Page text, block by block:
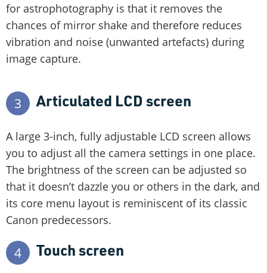
for astrophotography is that it removes the
chances of mirror shake and therefore reduces
vibration and noise (unwanted artefacts) during
image capture.
3 Articulated LCD screen
A large 3-inch, fully adjustable LCD screen allows
you to adjust all the camera settings in one place.
The brightness of the screen can be adjusted so
that it doesn’t dazzle you or others in the dark, and
its core menu layout is reminiscent of its classic
Canon predecessors.
4 Touch screen